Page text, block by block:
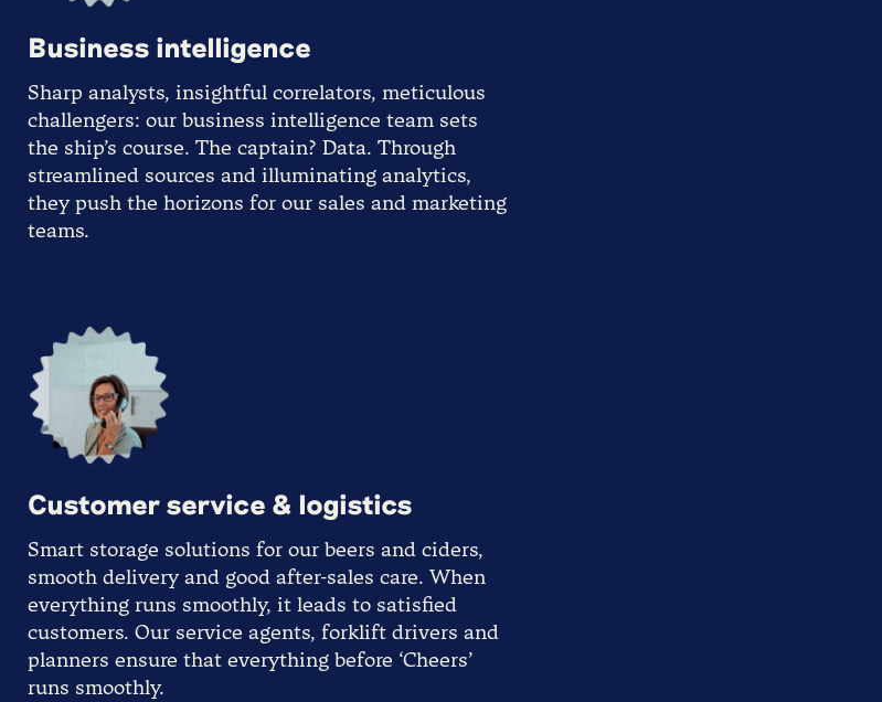
Business intelligence
Sharp analysts, insightful correlators, meticulous
challengers: our business intelligence team sets
the ship’s course. The captain? Data. Through
streamlined sources and illuminating analytics,
they push the horizons for our sales and marketing
teams.
Customer service & logistics
Smart storage solutions for our beers and ciders,
smooth delivery and good after-sales care. When
everything runs smoothly, it leads to satisfied
customers. Our service agents, forklift drivers and
planners ensure that everything before ‘Cheers’
runs smoothly.